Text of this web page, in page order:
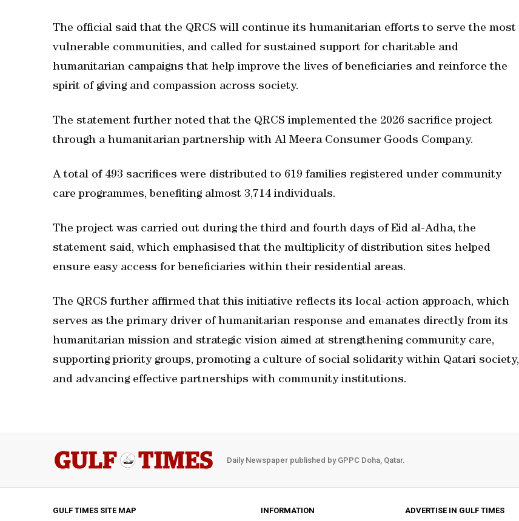
The official said that the QRCS will continue its humanitarian efforts to serve the most
vulnerable communities, and called for sustained support for charitable and
humanitarian campaigns that help improve the lives of beneficiaries and reinforce the
spirit of giving and compassion across society.
The statement further noted that the QRCS implemented the 2026 sacrifice project
through a humanitarian partnership with Al Meera Consumer Goods Company.
A total of 493 sacrifices were distributed to 619 families registered under community
care programmes, benefiting almost 3,714 individuals.
The project was carried out during the third and fourth days of Eid al-Adha, the
statement said, which emphasised that the multiplicity of distribution sites helped
ensure easy access for beneficiaries within their residential areas.
The QRCS further affirmed that this initiative reflects its local-action approach, which
serves as the primary driver of humanitarian response and emanates directly from its
humanitarian mission and strategic vision aimed at strengthening community care,
supporting priority groups, promoting a culture of social solidarity within Qatari society,
and advancing effective partnerships with community institutions.
Daily Newspaper published by GPPC Doha, Qatar.
GULF TIMES SITE MAP INFORMATION ADVERTISE IN GULF TIMES